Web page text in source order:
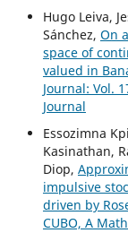
Hugo Leiva,
Sánchez, On
space of
valued in
Journal: Vol.
Journal
Essozimna
Kasinathan,
Diop,
impulsive
driven by
CUBO, A